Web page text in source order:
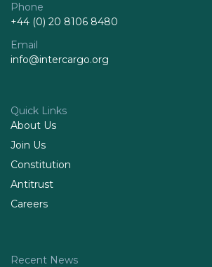
Phone
+44 (0) 20 8106 8480
Email
info@intercargo.org
Quick Links
About Us
Join Us
Constitution
Antitrust
Careers
Recent News